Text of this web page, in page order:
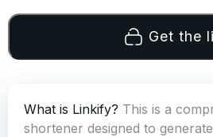
Get the
What is Linkify? This is a
shortener designed to